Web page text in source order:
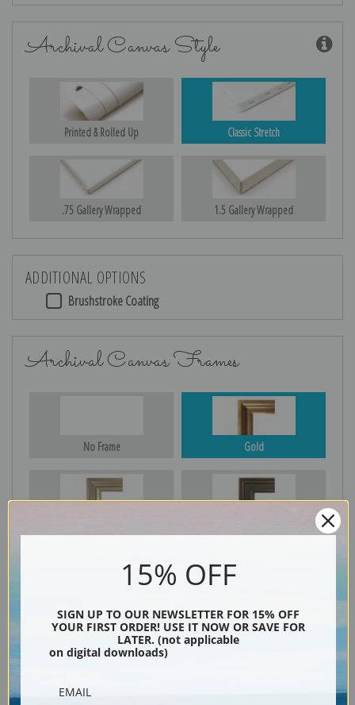
Archival Canvas Style
Printed & Rolled Up Classic Stretch
.75 Gallery Wrapped 1.5 Gallery Wrapped
ADDITIONAL OPTIONS
Brushstroke Coating
Archival Canvas Frames
No Frame Gold
15% OFF
SIGN UP TO OUR NEWSLETTER FOR 15% OFF
YOUR FIRST ORDER! USE IT NOW OR SAVE FOR
LATER. (not applicable
on digital downloads)